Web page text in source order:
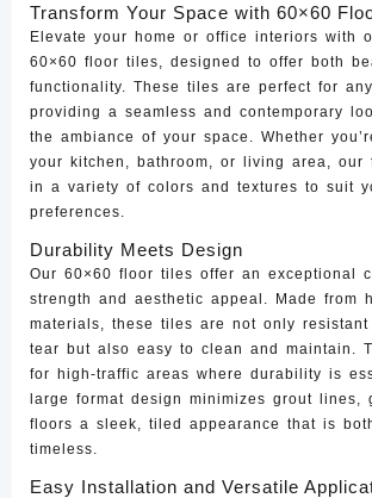
Transform Your Space with 60×60
Elevate your home or office interiors with
60×60 floor tiles, designed to offer both
functionality. These tiles are perfect for any
providing a seamless and contemporary
the ambiance of your space. Whether
your kitchen, bathroom, or living area, our
in a variety of colors and textures to suit
preferences.
Durability Meets Design
Our 60×60 floor tiles offer an exceptional
strength and aesthetic appeal. Made from
materials, these tiles are not only
tear but also easy to clean and maintain.
for high-traffic areas where durability is
large format design minimizes grout lines,
floors a sleek, tiled appearance that is
timeless.
Easy Installation and Versatile